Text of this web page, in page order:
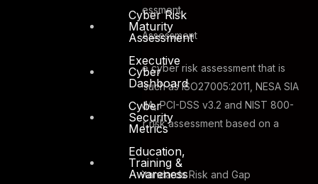
Cyber Risk
Maturity
Assessment
Executive
Cyber
Dashboard
Cyber
Security
Metrics
Education,
Training &
Awareness
Asset Based Risk Assessment
Scenario Based Risk Assessment
DTS Solution can deliver the cyber risk assessment that is
benchmarked to standards such as ISO27005:2011, NESA SIA
– NCRMF, Dubai ISR v2, SAMA, PCI-DSS v3.2 and NIST 800-
37. DTS Solution can deliver risk assessment based on a
Information Security Standards Risk and Gap